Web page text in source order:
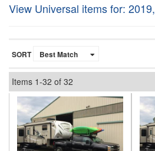
View Universal items for: 2019,
SORT
Items 1-32 of 32